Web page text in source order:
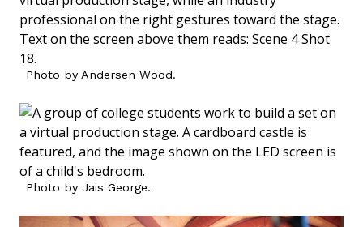
Photo by Andersen Wood.
Photo by Jais George.